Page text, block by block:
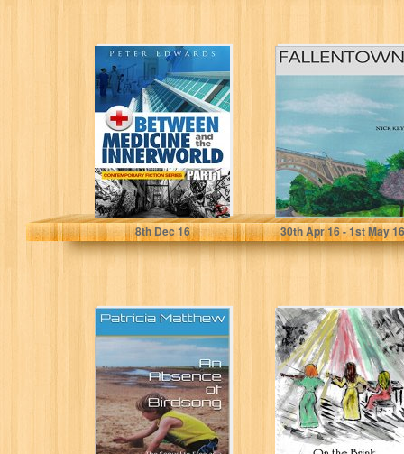
Between
Medicine and the
Innerworld Part 1
Peter Edwards
8thDec 16
Fallentown
Nick Keys
30thApr 16 - 1stMay 16
An Absence of
Birdsong: The
Sequel to Free as
a...
On the Brink
(The Jamie Keller
Myster Series
Book 4)